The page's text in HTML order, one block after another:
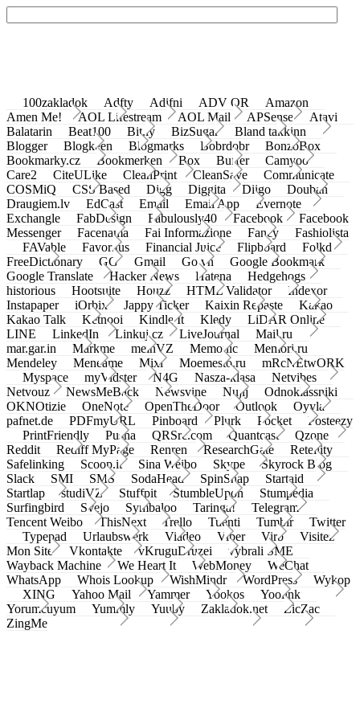
100zakladok Adfty Adifni ADV QR
Amazon
Amen Me!
AOL Lifestream AOL Mail APSense
Atavi
Balatarin
Beat100 Bit.ly BizSugar
Bland takkinn
Blogger
Blogkeen Blogmarks Bobrdobr
BonzoBox
Bookmarky.cz
Bookmerken Box Buffer
Camyoo
Care2
CiteULike CleanPrint CleanSave
Communicate
COSMiQ
CSS Based Digg Diggita Diigo
Douban
Draugiem.lv
EdCast Email Email App
Evernote
Exchangle
FabDesign Fabulously40 Facebook
Facebook
Messenger
Facenama Fai Informazione Fancy
Fashiolista
FAVable
Favoritus Financial Juice Flipboard
Folkd
FreeDictionary
GG Gmail Go.vn
Google Bookmark
Google Translate
Hacker News Hatena
Hedgehogs
historious
Hootsuite Houzz HTML Validator
Indexor
Instapaper
iOrbix Jappy Ticker Kaixin Repaste
Kakao
Kakao Talk
Ketnooi Kindle It Kledy
LiDAR Online
LINE
LinkedIn Linkuj.cz LiveJournal
Mail.ru
mar.gar.in
Markme meinVZ Memonic
Memori.ru
Mendeley
Meneame Mixi Moemesto.ru
mRcNEtwORK
Myspace
myVidster N4G Nasza-klasa
Netvibes
Netvouz
NewsMeBack Newsvine Nujij
Odnoklassniki
OKNOtizie
OneNote OpenTheDoor Outlook
Oyyla
pafnet.de
PDFmyURL Pinboard Plurk Pocket
Posteezy
PrintFriendly
Pusha QRSrc.com Quantcast
Qzone
Reddit
Rediff MyPage Renren ResearchGate
Retellity
Safelinking
Scoop.it Sina Weibo Skype
Skyrock Blog
Slack
SMI SMS SodaHead SpinSnap
Startaid
Startlap
studiVZ Stuffpit StumbleUpon
Stumpedia
Surfingbird
Svejo Symbaloo Taringa!
Telegram
Tencent Weibo
ThisNext Trello Tuenti Tumblr
Twitter
Typepad
Urlaubswerk Viadeo Viber Virb
Visitez
Mon Site
Vkontakte vKruguDruzei
vybrali SME
Wayback Machine
We Heart It WebMoney
WeChat
WhatsApp
Whois Lookup WishMindr WordPress
Wykop
XING
Yahoo Mail Yammer Yookos
Yoolink
Yorumcuyum
Yummly Yuuby Zakladok.net
ZicZac
ZingMe